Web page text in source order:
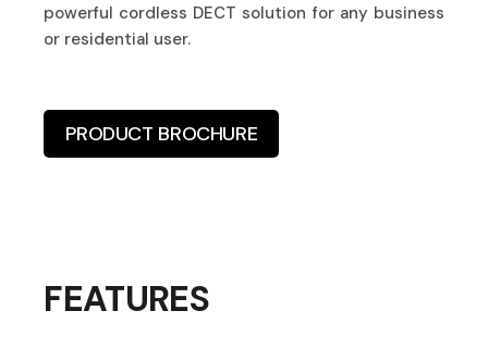
powerful cordless DECT solution for any business
or residential user.
PRODUCT BROCHURE
FEATURES